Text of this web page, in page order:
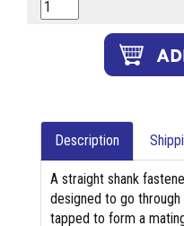
Description
A straight shank
designed to go
tapped to form a